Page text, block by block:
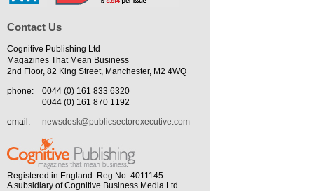
Contact Us
Cognitive Publishing Ltd
Magazines That Mean Business
2nd Floor, 82 King Street, Manchester, M2 4WQ
phone:
0044 (0) 161 833 6320
0044 (0) 161 870 1192
email:
newsdesk@publicsectorexecutive.com
Registered in England. Reg No. 4011145
A subsidiary of Cognitive Business Media Ltd